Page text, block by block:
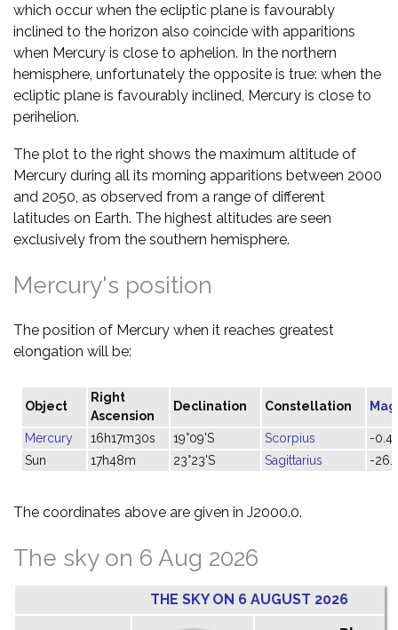
which occur when the ecliptic plane is favourably
inclined to the horizon also coincide with apparitions
when Mercury is close to aphelion. In the northern
hemisphere, unfortunately the opposite is true: when the
ecliptic plane is favourably inclined, Mercury is close to
perihelion.
The plot to the right shows the maximum altitude of
Mercury during all its morning apparitions between 2000
and 2050, as observed from a range of different
latitudes on Earth. The highest altitudes are seen
exclusively from the southern hemisphere.
Mercury's position
The position of Mercury when it reaches greatest
elongation will be:
Object
Right
Ascension
Declination Constellation
Mercury 16h17m30s 19°09'S Scorpius
-0.4
Sun
17h48m 23°23'S Sagittarius -26.7
The coordinates above are given in J2000.0.
The sky on 6 Aug 2026
THE SKY ON 6 AUGUST 2026